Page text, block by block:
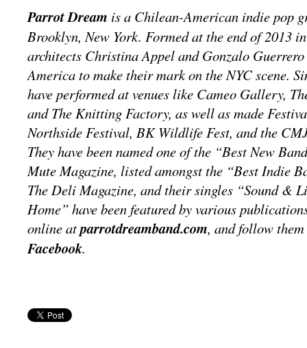
Parrot Dream is a Chilean-American indie pop
Brooklyn, New York. Formed at the end of 2013
architects Christina Appel and Gonzalo
America to make their mark on the NYC scene.
have performed at venues like Cameo Gallery,
and The Knitting Factory, as well as made
Northside Festival, BK Wildlife Fest, and the
They have been named one of the “Best New
Mute Magazine, listed amongst the “Best Indie
The Deli Magazine, and their singles “Sound &
Home” have been featured by various
online atparrotdreamband.com, and follow
Facebook.